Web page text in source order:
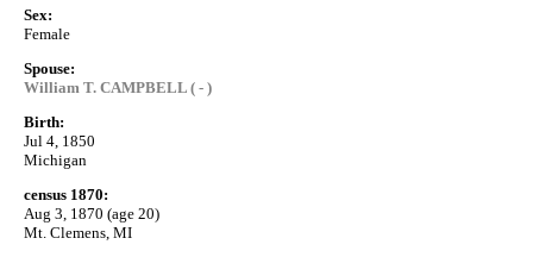
Sex:
Female
Spouse:
William T. CAMPBELL ( - )
Birth:
Jul 4, 1850
Michigan
census 1870:
Aug 3, 1870 (age 20)
Mt. Clemens, MI